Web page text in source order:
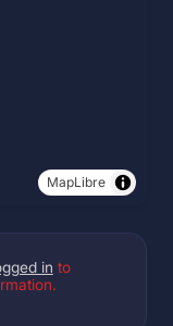
MapLibre
in to